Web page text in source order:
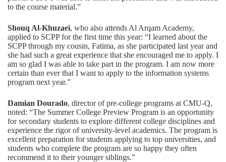
to the course material.”
Shouq Al-Khuzaei, who also attends Al Arqam Academy,
applied to SCPP for the first time this year: “I learned about the
SCPP through my cousin, Fatima, as she participated last year and
she had such a great experience that she encouraged me to apply. I
am so glad I was able to take part in the program. I am now more
certain than ever that I want to apply to the information systems
program next year.”
Damian Dourado, director of pre-college programs at CMU-Q,
noted: “The Summer College Preview Program is an opportunity
for secondary students to explore different college disciplines and
experience the rigor of university-level academics. The program is
excellent preparation for students applying to top universities, and
students who complete the program are so happy they often
recommend it to their younger siblings.”